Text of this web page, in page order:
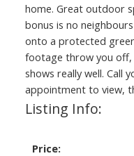
home. Great outdoor
bonus is no
onto a protected
footage throw you off,
shows really well. Call
appointment to view,
Listing Info:
Price: